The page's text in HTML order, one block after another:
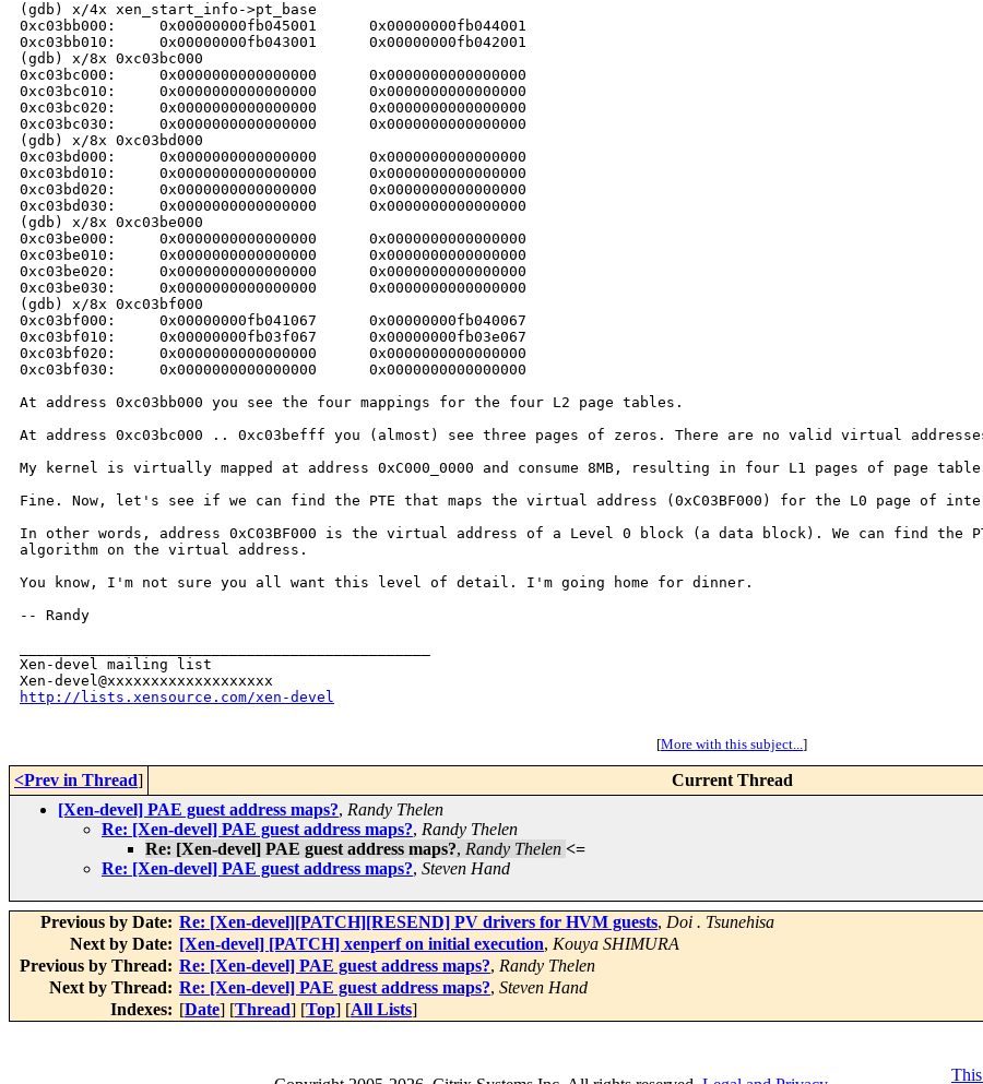
(gdb) x/4x xen_start_info->pt_base
0xc03bb000:     0x00000000fb045001      0x00000000fb044001
0xc03bb010:     0x00000000fb043001      0x00000000fb042001
(gdb) x/8x 0xc03bc000
0xc03bc000:     0x0000000000000000      0x0000000000000000
0xc03bc010:     0x0000000000000000      0x0000000000000000
0xc03bc020:     0x0000000000000000      0x0000000000000000
0xc03bc030:     0x0000000000000000      0x0000000000000000
(gdb) x/8x 0xc03bd000
0xc03bd000:     0x0000000000000000      0x0000000000000000
0xc03bd010:     0x0000000000000000      0x0000000000000000
0xc03bd020:     0x0000000000000000      0x0000000000000000
0xc03bd030:     0x0000000000000000      0x0000000000000000
(gdb) x/8x 0xc03be000
0xc03be000:     0x0000000000000000      0x0000000000000000
0xc03be010:     0x0000000000000000      0x0000000000000000
0xc03be020:     0x0000000000000000      0x0000000000000000
0xc03be030:     0x0000000000000000      0x0000000000000000
(gdb) x/8x 0xc03bf000
0xc03bf000:     0x00000000fb041067      0x00000000fb040067
0xc03bf010:     0x00000000fb03f067      0x00000000fb03e067
0xc03bf020:     0x0000000000000000      0x0000000000000000
0xc03bf030:     0x0000000000000000      0x0000000000000000
At address 0xc03bb000 you see the four mappings for the four L2 page tables.
At address 0xc03bc000 .. 0xc03befff you (almost) see three pages of zeros. There are no valid virtual addresses
My kernel is virtually mapped at address 0xC000_0000 and consume 8MB,
resulting in four L1 pages of page
Fine. Now, let's see if we can find the PTE that maps the virtual address (0xC03BF000) for the L0 page of
In other words, address 0xC03BF000 is the virtual address of a Level 0 block (a data block). We can find the
algorithm on the virtual address.
You know, I'm not sure you all want this level of detail. I'm going
home for dinner.
-- Randy
Xen-devel mailing list
http://lists.xensource.com/xen-devel
[More with this subject...]
<Prev in Thread] Current Thread
[Xen-devel] PAE guest address maps?, Randy Thelen
Re: [Xen-devel] PAE guest address maps?, Randy Thelen
Re: [Xen-devel] PAE guest address maps?, Randy Thelen <=
Re: [Xen-devel] PAE guest address maps?, Steven Hand
Previous by Date: Re: [Xen-devel][PATCH][RESEND] PV drivers for HVM guests, Doi . Tsunehisa
Next by Date: [Xen-devel] [PATCH] xenperf on initial execution, Kouya SHIMURA
Previous by Thread: Re: [Xen-devel] PAE guest address maps?, Randy Thelen
Next by Thread: Re: [Xen-devel] PAE guest address maps?, Steven Hand
Indexes: [Date] [Thread] [Top] [All Lists]